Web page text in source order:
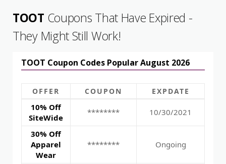
TOOT Coupons That Have Expired -
They Might Still Work!
TOOT Coupon Codes Popular August 2026
OFFER COUPON EXPDATE
10% Off
SiteWide
******** 10/30/2021
30% Off
Apparel
Wear
******** Ongoing